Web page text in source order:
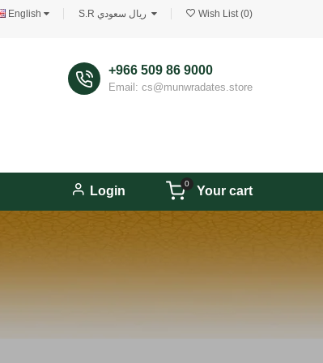
Wish List (0)
English
+966 509 86 9000
Email: cs@munwradates.store
Your cart
0
Login